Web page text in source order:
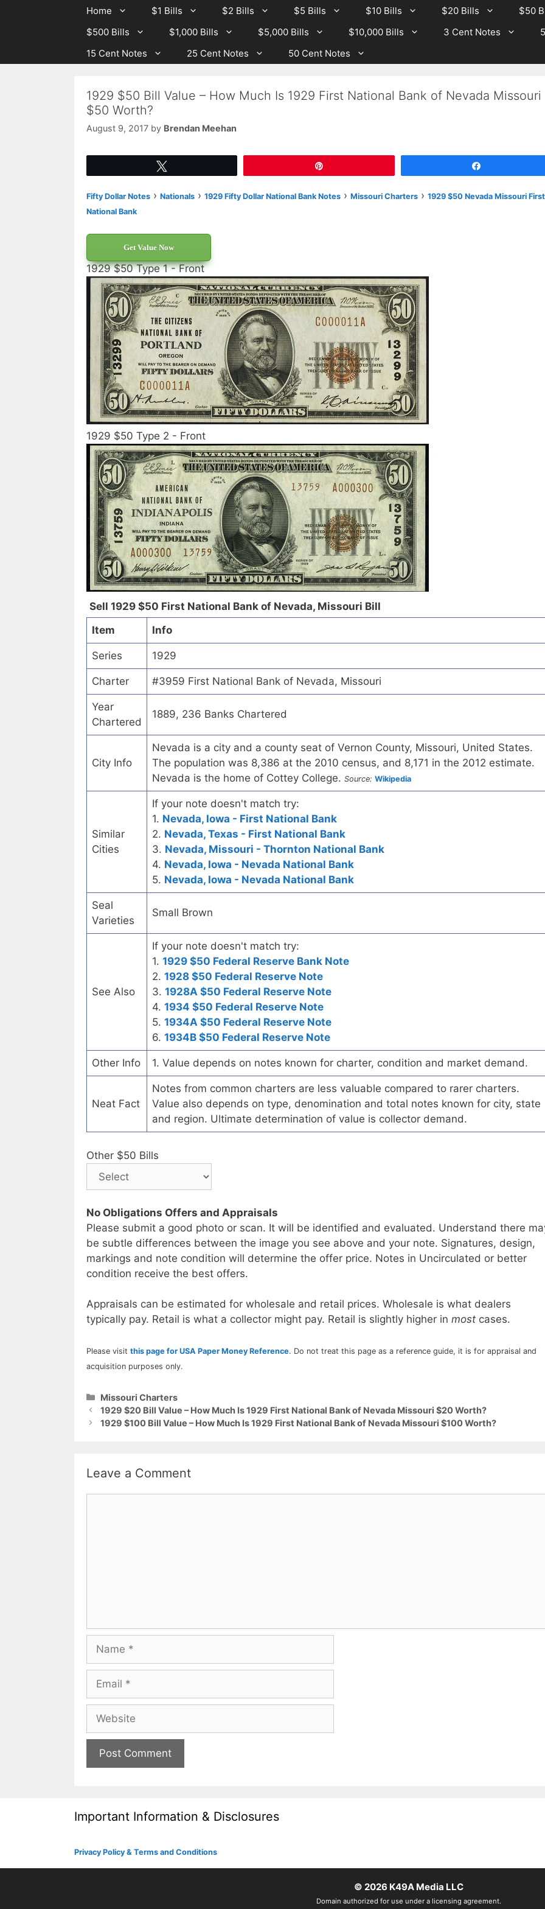
Home $1 Bills $2 Bills $5 Bills $10 Bills $20 Bills
$50
$500 Bills
$1,000 Bills $5,000 Bills $10,000 Bills 3 Cent Notes
15 Cent Notes
25 Cent Notes 50 Cent Notes
1929 $50 Bill Value – How Much Is 1929 First National Bank of Nevada Missouri
$50 Worth?
August 9, 2017 by Brendan Meehan
Fifty Dollar Notes › Nationals › 1929 Fifty Dollar National Bank Notes › Missouri Charters › 1929 $50 Nevada Missouri First
National Bank
Get Value Now
1929 $50 Type 1 - Front
1929 $50 Type 2 - Front
Sell 1929 $50 First National Bank of Nevada, Missouri Bill
Item
Info
Series 1929
Charter #3959 First National Bank of Nevada, Missouri
Year
Chartered
1889, 236 Banks Chartered
City Info
Nevada is a city and a county seat of Vernon County, Missouri, United States.
The population was 8,386 at the 2010 census, and 8,171 in the 2012 estimate.
Nevada is the home of Cottey College. Source: Wikipedia
Similar
Cities
If your note doesn't match try:
1. Nevada, Iowa - First National Bank
2. Nevada, Texas - First National Bank
3. Nevada, Missouri - Thornton National Bank
4. Nevada, Iowa - Nevada National Bank
5. Nevada, Iowa - Nevada National Bank
Seal
Varieties
Small Brown
See Also
If your note doesn't match try:
1. 1929 $50 Federal Reserve Bank Note
2. 1928 $50 Federal Reserve Note
3. 1928A $50 Federal Reserve Note
4. 1934 $50 Federal Reserve Note
5. 1934A $50 Federal Reserve Note
6. 1934B $50 Federal Reserve Note
Other Info 1. Value depends on notes known for charter, condition and market demand.
Neat Fact
Notes from common charters are less valuable compared to rarer charters.
Value also depends on type, denomination and total notes known for city, state
and region. Ultimate determination of value is collector demand.
Other $50 Bills
No Obligations Offers and Appraisals
Please submit a good photo or scan. It will be identified and evaluated. Understand there
be subtle differences between the image you see above and your note. Signatures, design,
markings and note condition will determine the offer price. Notes in Uncirculated or better
condition receive the best offers.
Appraisals can be estimated for wholesale and retail prices. Wholesale is what dealers
typically pay. Retail is what a collector might pay. Retail is slightly higher in most cases.
Please visit this page for USA Paper Money Reference. Do not treat this page as a reference guide, it is for appraisal and
acquisition purposes only.
Categories
Missouri Charters
1929 $20 Bill Value – How Much Is 1929 First National Bank of Nevada Missouri $20 Worth?
1929 $100 Bill Value – How Much Is 1929 First National Bank of Nevada Missouri $100 Worth?
Leave a Comment
Important Information & Disclosures
Privacy Policy & Terms and Conditions
© 2026 K49A Media LLC
Domain authorized for use under a licensing agreement.